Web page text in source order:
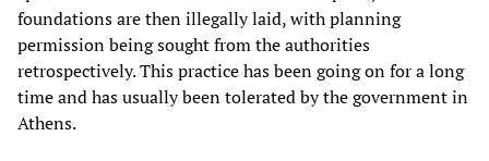
foundations are then illegally laid, with planning
permission being sought from the authorities
retrospectively. This practice has been going on for a long
time and has usually been tolerated by the government in
Athens.